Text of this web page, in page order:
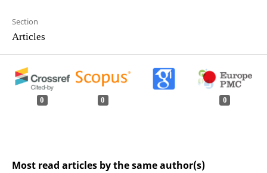
Section
Articles
0 0 0
Most read articles by the same author(s)